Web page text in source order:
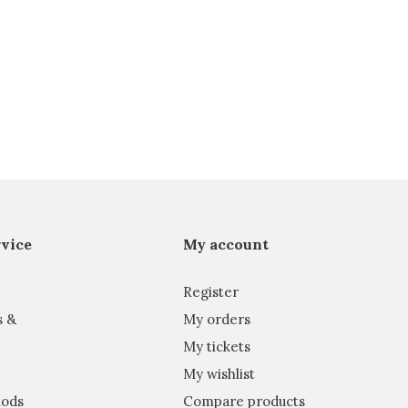
&
My account
Register
My orders
My tickets
My wishlist
Compare products